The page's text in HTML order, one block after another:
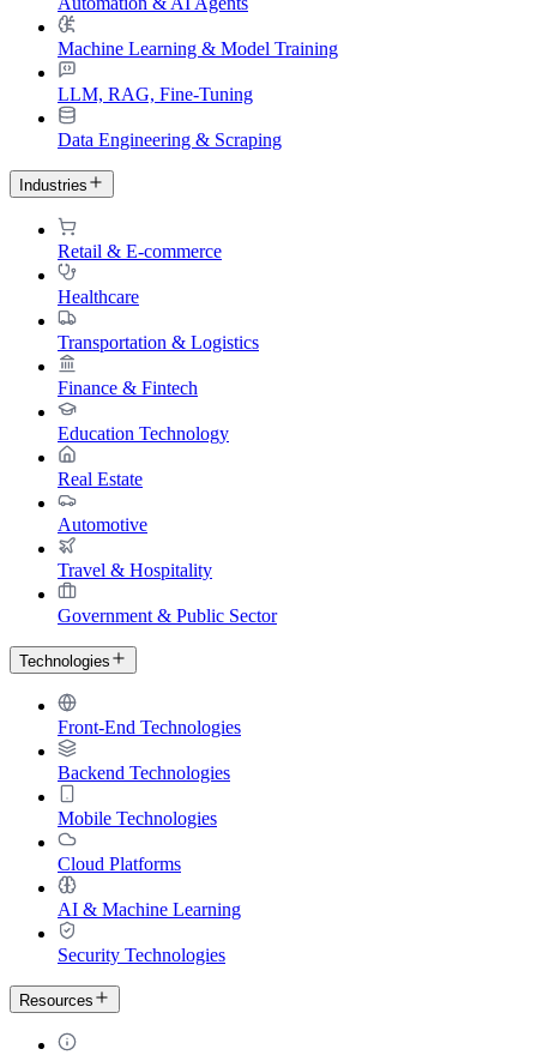
Machine Learning & Model Training
LLM, RAG, Fine-Tuning
Data Engineering & Scraping
Industries
Retail & E-commerce
Healthcare
Transportation & Logistics
Finance & Fintech
Education Technology
Real Estate
Automotive
Travel & Hospitality
Government & Public Sector
Technologies
Front-End Technologies
Backend Technologies
Mobile Technologies
Cloud Platforms
AI & Machine Learning
Security Technologies
Resources